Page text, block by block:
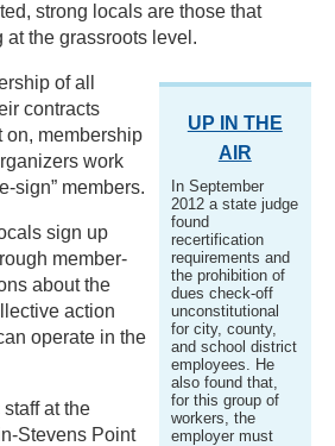
strong locals are those that
the grassroots level.
UP IN THE
AIR
In September
2012 a state judge
found
recertification
requirements and
the prohibition of
dues check-off
unconstitutional
for city, county,
and school district
employees. He
also found that,
for this group of
workers, the
employer must
of all
contracts
on, membership
work
sign” members.
sign up
member-
about the
action
operate in the
at the
Stevens Point